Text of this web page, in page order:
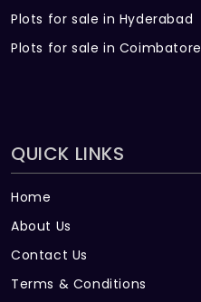
Plots for sale in Hyderabad
Plots for sale in Coimbatore
QUICK LINKS
Home
About Us
Contact Us
Terms & Conditions